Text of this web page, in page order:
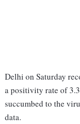
Delhi on Saturday
a positivity rate of
succumbed to the
data.